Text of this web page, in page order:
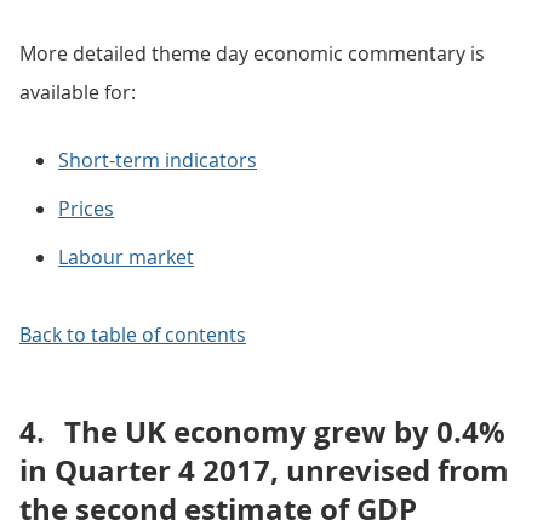
More detailed theme day economic commentary is
available for:
Short-term indicators
Prices
Labour market
Back to table of contents
4. The UK economy grew by 0.4%
in Quarter 4 2017, unrevised from
the second estimate of GDP